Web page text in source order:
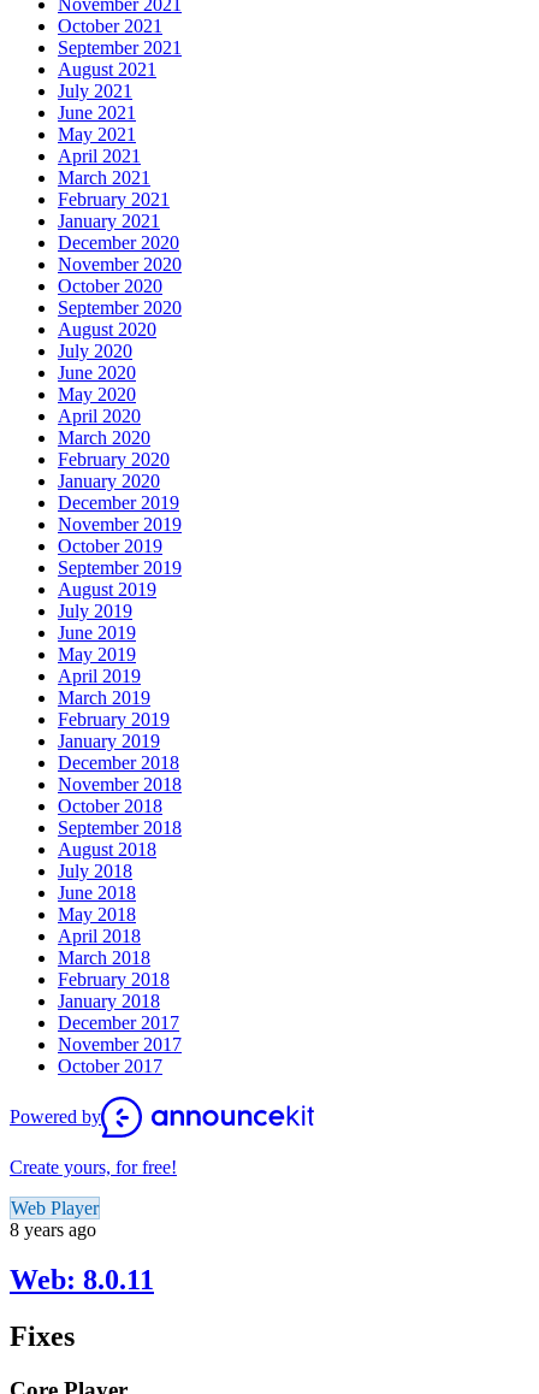
October 2021
September 2021
August 2021
July 2021
June 2021
May 2021
April 2021
March 2021
February 2021
January 2021
December 2020
November 2020
October 2020
September 2020
August 2020
July 2020
June 2020
May 2020
April 2020
March 2020
February 2020
January 2020
December 2019
November 2019
October 2019
September 2019
August 2019
July 2019
June 2019
May 2019
April 2019
March 2019
February 2019
January 2019
December 2018
November 2018
October 2018
September 2018
August 2018
July 2018
June 2018
May 2018
April 2018
March 2018
February 2018
January 2018
December 2017
November 2017
October 2017
Powered by
Create yours, for free!
Web Player
8 years ago
Web: 8.0.11
Fixes